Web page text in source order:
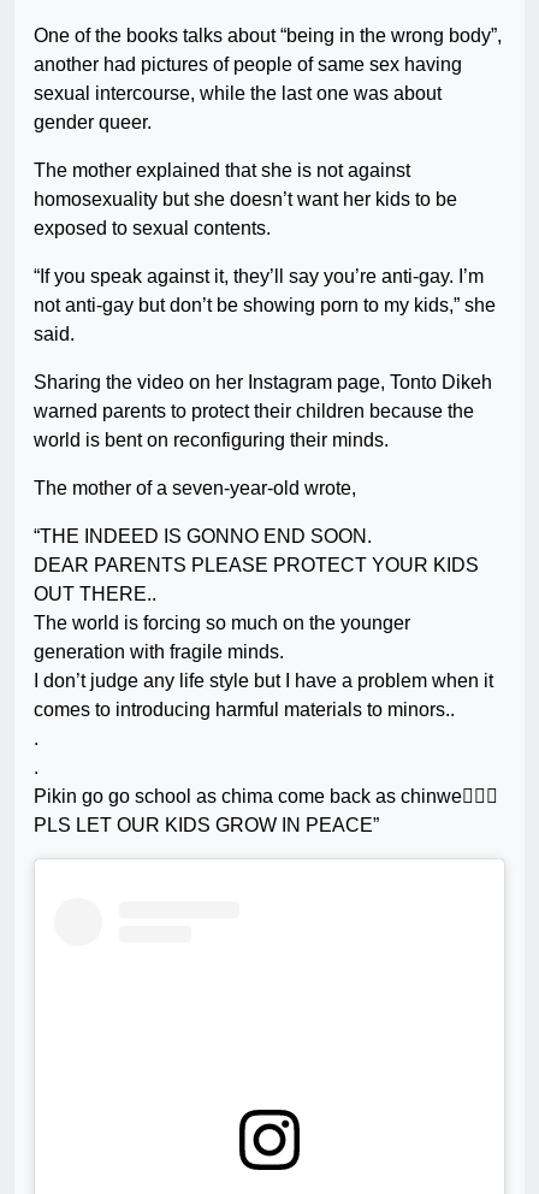
One of the books talks about “being in the wrong body”,
another had pictures of people of same sex having
sexual intercourse, while the last one was about
gender queer.
The mother explained that she is not against
homosexuality but she doesn’t want her kids to be
exposed to sexual contents.
“If you speak against it, they’ll say you’re anti-gay. I’m
not anti-gay but don’t be showing porn to my kids,” she
said.
Sharing the video on her Instagram page, Tonto Dikeh
warned parents to protect their children because the
world is bent on reconfiguring their minds.
The mother of a seven-year-old wrote,
“THE INDEED IS GONNO END SOON.
DEAR PARENTS PLEASE PROTECT YOUR KIDS
OUT THERE..
The world is forcing so much on the younger
generation with fragile minds.
I don’t judge any life style but I have a problem when it
comes to introducing harmful materials to minors..
.
.
Pikin go go school as chima come back as chinwe🤦🏼‍♀️
PLS LET OUR KIDS GROW IN PEACE”